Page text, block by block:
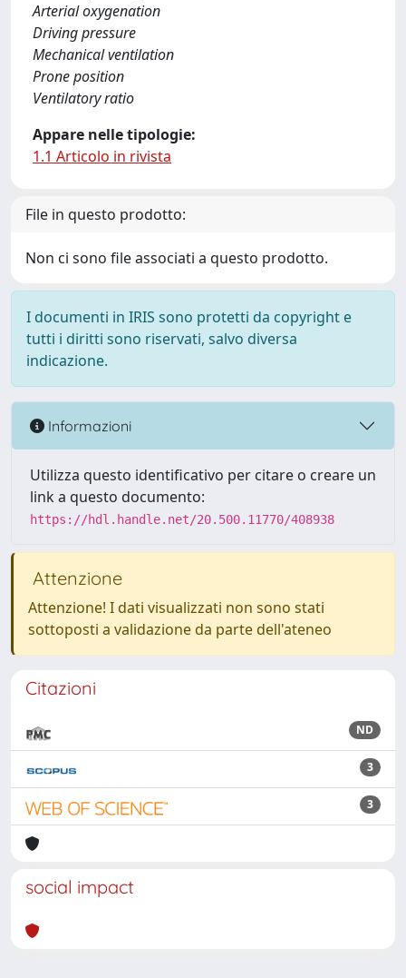
Arterial oxygenation
Driving pressure
Mechanical ventilation
Prone position
Ventilatory ratio
Appare nelle tipologie:
1.1 Articolo in rivista
File in questo prodotto:
Non ci sono file associati a questo prodotto.
I documenti in IRIS sono protetti da copyright e
tutti i diritti sono riservati, salvo diversa
indicazione.
Informazioni
Utilizza questo identificativo per citare o creare un
link a questo documento:
https://hdl.handle.net/20.500.11770/408938
Attenzione
Attenzione! I dati visualizzati non sono stati
sottoposti a validazione da parte dell'ateneo
Citazioni
ND
3
3
social impact